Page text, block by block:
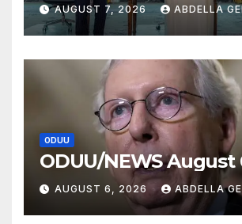
AUGUST 7, 2026 ABDELLA
ODUU
ODUU/NEWS August
AUGUST 6, 2026 ABDELLA